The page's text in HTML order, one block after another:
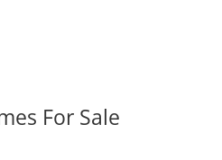
For Sale